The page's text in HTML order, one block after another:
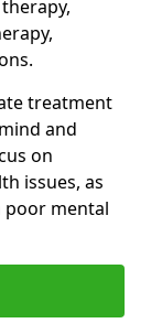
treatment
and
on
issues, as
poor mental